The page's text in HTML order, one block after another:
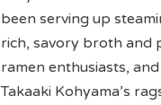
been serving up
rich, savory broth and
ramen enthusiasts,
Takaaki Kohyama’s